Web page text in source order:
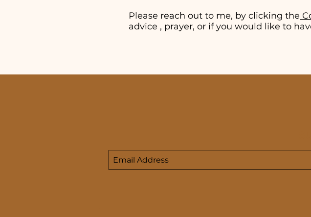
Please reach out to me, by clicking the
advice , prayer, or if you would like to